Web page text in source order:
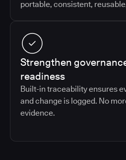
portable, consistent,
Strengthen
readiness
Built-in traceability ensures
and change is logged. No
evidence.